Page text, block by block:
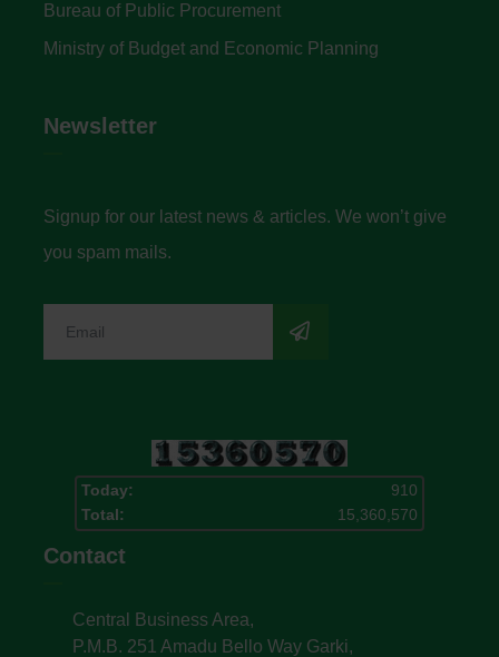
Bureau of Public Procurement
Ministry of Budget and Economic Planning
Newsletter
Signup for our latest news & articles. We won’t give
you spam mails.
Today:
910
Total:
15,360,570
Contact
Central Business Area,
P.M.B. 251 Amadu Bello Way Garki,